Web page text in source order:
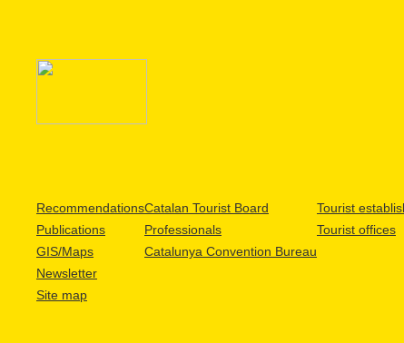
Recommendations
Publications
GIS/Maps
Newsletter
Site map
Catalan Tourist Board
Professionals
Catalunya Convention Bureau
Tourist
Tourist offices